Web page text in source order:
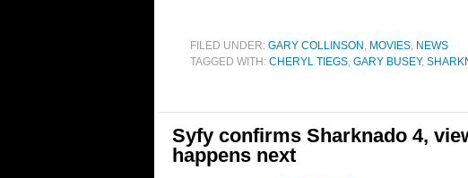
FILED UNDER: GARY COLLINSON , MOVIES, NEWS
TAGGED WITH: CHERYL TIEGS, GARY BUSEY,
Syfy confirms Sharknado 4,
happens next